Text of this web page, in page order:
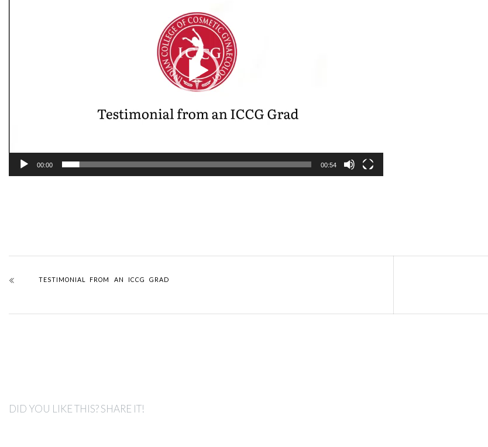
00:00 00:54
TESTIMONIAL FROM AN ICCG GRAD
DID YOU LIKE THIS? SHARE IT!